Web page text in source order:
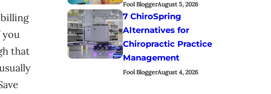
that
Fool BloggerAugust 5, 2026
7 ChiroSpring
Alternatives for
Chiropractic Practice
Management
Fool BloggerAugust 4, 2026